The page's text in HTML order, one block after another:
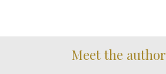
Meet the author